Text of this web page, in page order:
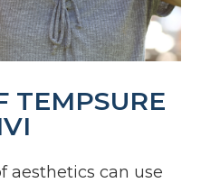
TEMPSURE
aesthetics can use